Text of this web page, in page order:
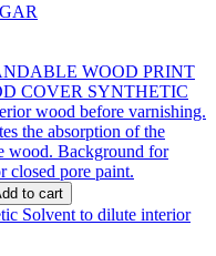
WOOD PRINT
COVER SYNTHETIC
wood before varnishing.
the absorption of the
wood. Background for
closed pore paint.
to cart